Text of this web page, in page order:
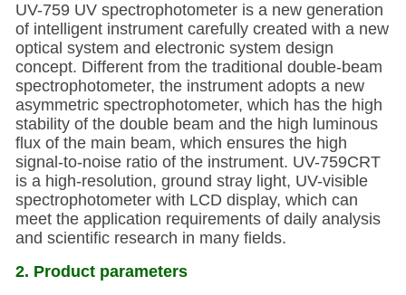
UV-759 UV spectrophotometer is a new generation
of intelligent instrument carefully created with a new
optical system and electronic system design
concept. Different from the traditional double-beam
spectrophotometer, the instrument adopts a new
asymmetric spectrophotometer, which has the high
stability of the double beam and the high luminous
flux of the main beam, which ensures the high
signal-to-noise ratio of the instrument. UV-759CRT
is a high-resolution, ground stray light, UV-visible
spectrophotometer with LCD display, which can
meet the application requirements of daily analysis
and scientific research in many fields.
2. Product parameters